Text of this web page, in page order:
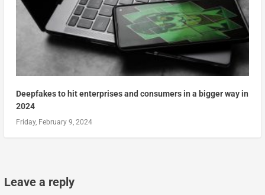
Deepfakes to hit enterprises and consumers in a bigger way in
2024
Friday, February 9, 2024
Leave a reply